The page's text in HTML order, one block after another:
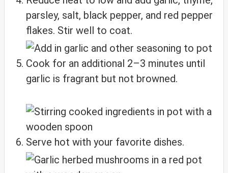
parsley, salt, black pepper, and red pepper
flakes. Stir well to coat.
Cook for an additional 2–3 minutes until
garlic is fragrant but not browned.
Serve hot with your favorite dishes.